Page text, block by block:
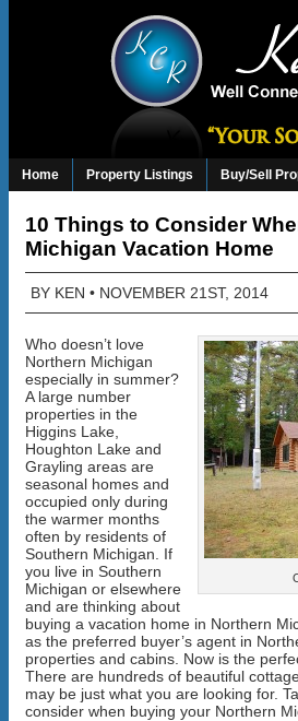
Home Property Listings Buy/Sell
10 Things to Consider
Michigan Vacation Home
BY KEN • NOVEMBER 21ST, 2014
Who doesn’t love
Northern Michigan
especially in summer?
A large number
properties in the
Higgins Lake,
Houghton Lake and
Grayling areas are
seasonal homes and
occupied only during
the warmer months
often by residents of
Southern Michigan. If
you live in Southern
Michigan or elsewhere
and are thinking about
buying a vacation home in Northern
as the preferred buyer’s agent in
properties and cabins. Now is the
There are hundreds of beautiful
may be just what you are looking for.
consider when buying your Northern